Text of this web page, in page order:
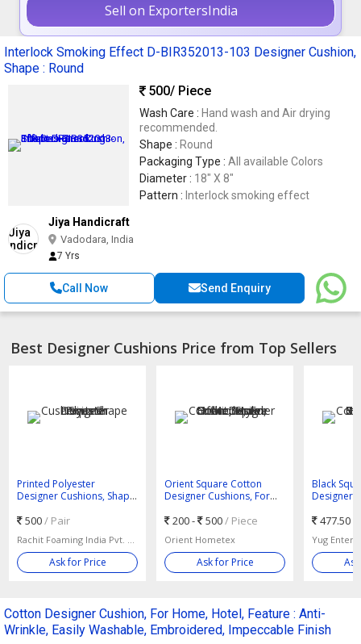
Sell on ExportersIndia
Interlock Smoking Effect D-BIR352013-103 Designer Cushion,
Shape : Round
500/ Piece
Wash Care : Hand wash and Air drying
recommended.
Shape : Round
Packaging Type : All available Colors
Diameter : 18" X 8"
Pattern : Interlock smoking effect
Jiya Handicraft
Vadodara, India
7 Yrs
Call Now Send Enquiry
Best Designer Cushions Price from Top Sellers
Printed Polyester
Designer Cushions, Shape
500/ Pair
Ask for Price
Orient Square Cotton
Designer Cushions, For
Modern
200 - 500/ Piece
Orient Hometex
Ask for Price
Black
Designer
Bed, Size
477.50 -
Yug
Cotton Designer Cushion, For Home, Hotel, Feature : Anti-
Wrinkle, Easily Washable, Embroidered, Impeccable Finish